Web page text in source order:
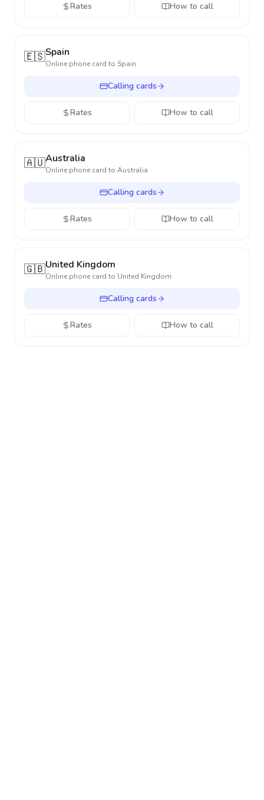
Rates How to call
🇪🇸Spain
Online phone card to Spain
Calling cards
Rates How to call
🇦🇺Australia
Online phone card to Australia
Calling cards
Rates How to call
🇬🇧United Kingdom
Online phone card to United Kingdom
Calling cards
Rates How to call